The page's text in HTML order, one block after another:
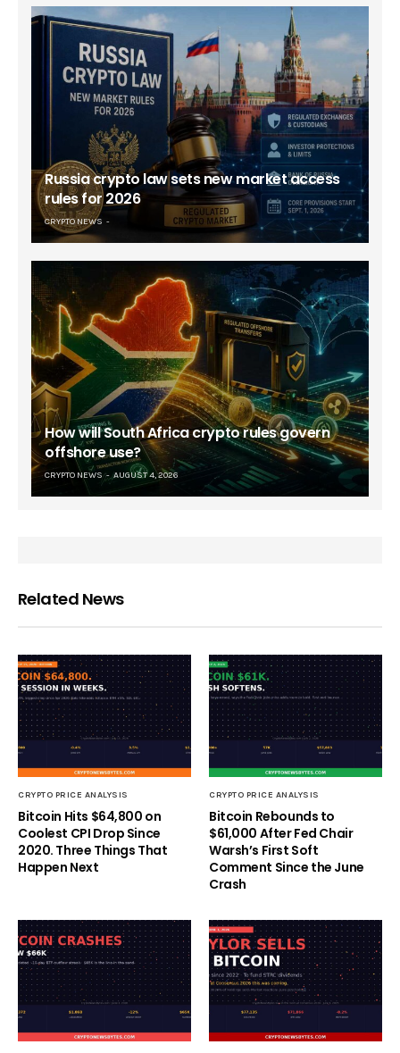
Russia crypto law sets new market access
rules for 2026
CRYPTO NEWS
How will South Africa crypto rules govern
offshore use?
CRYPTO NEWS AUGUST 4, 2026
Related News
CRYPTO PRICE ANALYSIS
Bitcoin Hits $64,800 on
Coolest CPI Drop Since
2020. Three Things That
Happen Next
CRYPTO PRICE ANALYSIS
Bitcoin Rebounds to
$61,000 After Fed Chair
Warsh’s First Soft
Comment Since the June
Crash